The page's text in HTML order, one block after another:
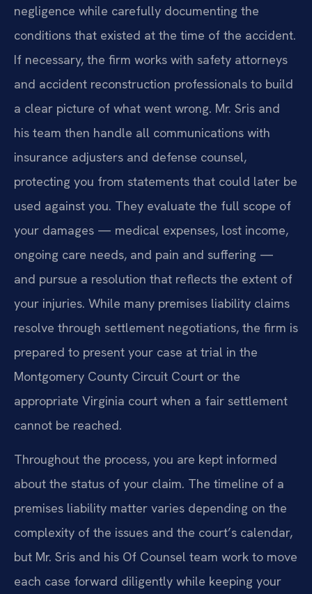
negligence while carefully documenting the
conditions that existed at the time of the accident.
If necessary, the firm works with safety attorneys
and accident reconstruction professionals to build
a clear picture of what went wrong. Mr. Sris and
his team then handle all communications with
insurance adjusters and defense counsel,
protecting you from statements that could later be
used against you. They evaluate the full scope of
your damages — medical expenses, lost income,
ongoing care needs, and pain and suffering —
and pursue a resolution that reflects the extent of
your injuries. While many premises liability claims
resolve through settlement negotiations, the firm is
prepared to present your case at trial in the
Montgomery County Circuit Court or the
appropriate Virginia court when a fair settlement
cannot be reached.
Throughout the process, you are kept informed
about the status of your claim. The timeline of a
premises liability matter varies depending on the
complexity of the issues and the court’s calendar,
but Mr. Sris and his Of Counsel team work to move
each case forward diligently while keeping your